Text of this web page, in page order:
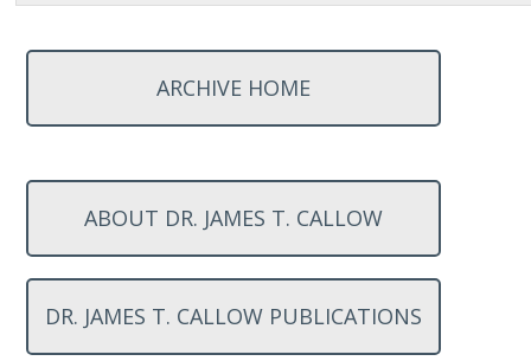
ARCHIVE HOME
ABOUT DR. JAMES T. CALLOW
DR. JAMES T. CALLOW PUBLICATIONS